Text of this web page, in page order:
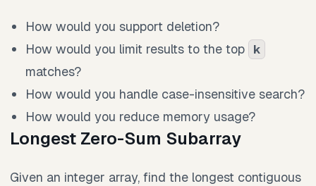
How would you support deletion?
How would you limit results to the top k
matches?
How would you handle case-insensitive search?
How would you reduce memory usage?
Longest Zero-Sum Subarray
Given an integer array, find the longest contiguous